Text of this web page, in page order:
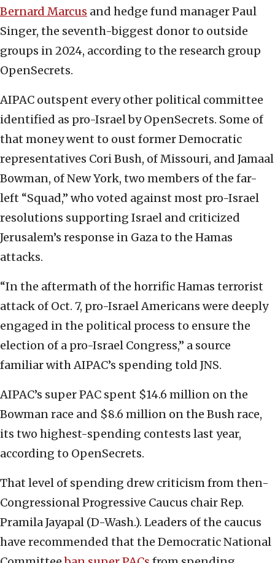
Bernard Marcus and hedge fund manager Paul
Singer, the seventh-biggest donor to outside
groups in 2024, according to the research group
OpenSecrets.
AIPAC outspent every other political committee
identified as pro-Israel by OpenSecrets. Some of
that money went to oust former Democratic
representatives Cori Bush, of Missouri, and Jamaal
Bowman, of New York, two members of the far-
left “Squad,” who voted against most pro-Israel
resolutions supporting Israel and criticized
Jerusalem’s response in Gaza to the Hamas
attacks.
“In the aftermath of the horrific Hamas terrorist
attack of Oct. 7, pro-Israel Americans were deeply
engaged in the political process to ensure the
election of a pro-Israel Congress,” a source
familiar with AIPAC’s spending told JNS.
AIPAC’s super PAC spent $14.6 million on the
Bowman race and $8.6 million on the Bush race,
its two highest-spending contests last year,
according to OpenSecrets.
That level of spending drew criticism from then-
Congressional Progressive Caucus chair Rep.
Pramila Jayapal (D-Wash.). Leaders of the caucus
have recommended that the Democratic National